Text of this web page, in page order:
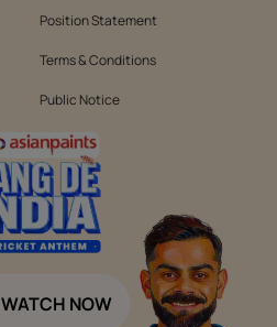
Position Statement
Terms & Conditions
Public Notice
WATCH NOW